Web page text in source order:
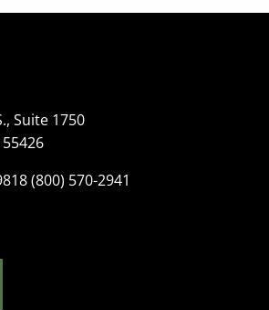
Suite 1750
(800) 570-2941